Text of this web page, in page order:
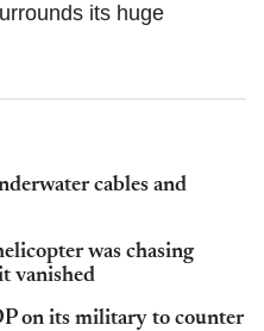
its huge
cables and
was chasing
vanished
on its military to counter